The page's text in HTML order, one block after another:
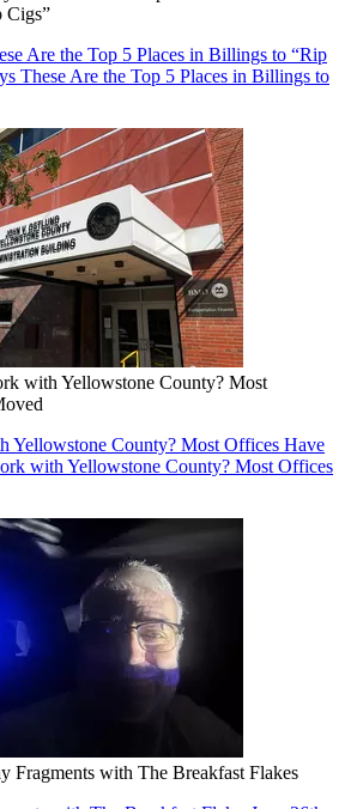
Cigs”
Are the Top 5 Places in Billings to “Rip
These Are the Top 5 Places in Billings to
with Yellowstone County? Most
Yellowstone County? Most Offices Have
with Yellowstone County? Most Offices
Fragments with The Breakfast Flakes